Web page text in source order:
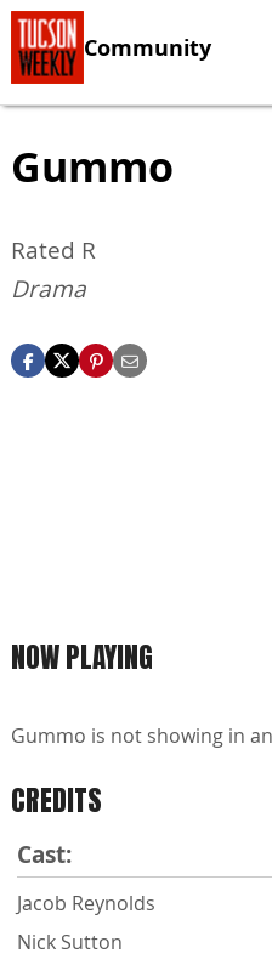
Community
Gummo
Rated R
Drama
NOW PLAYING
Gummo is not showing in
CREDITS
Cast:
Jacob Reynolds
Nick Sutton